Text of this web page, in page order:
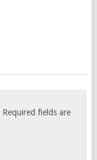
Required fields are